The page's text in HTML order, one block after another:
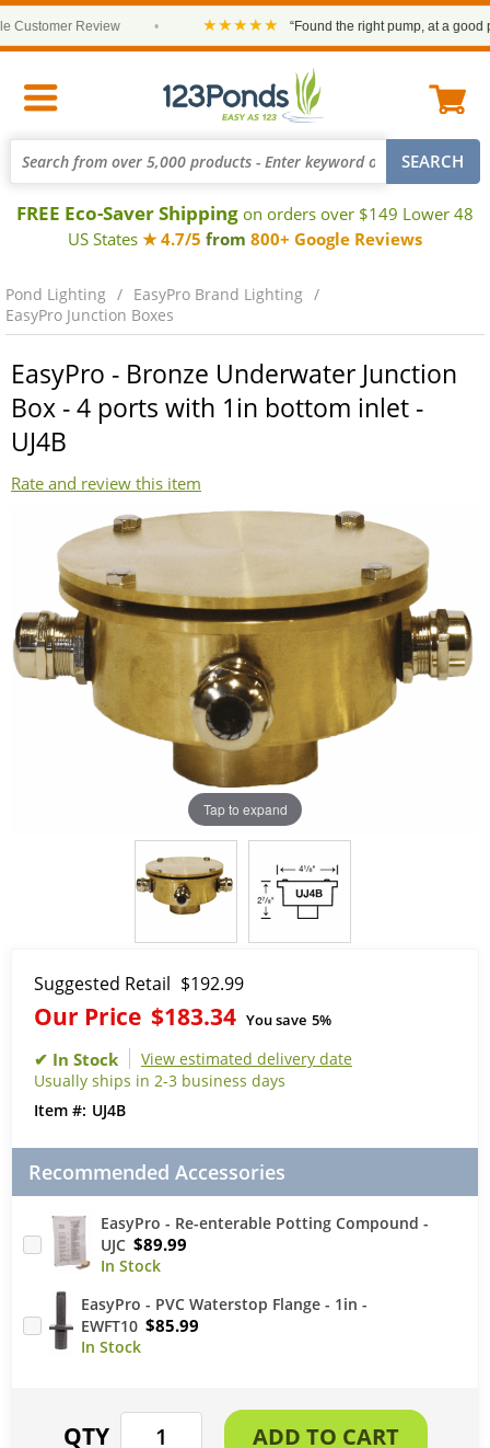
Review ★★★★★ “Found the right pump, at a good
FREE Eco-Saver Shipping on orders over $149 Lower 48
US States ★ 4.7/5 from 800+ Google Reviews
Pond Lighting
EasyPro Brand Lighting
EasyPro Junction Boxes
EasyPro - Bronze Underwater Junction
Box - 4 ports with 1in bottom inlet -
UJ4B
Rate and review this item
Tap to expand
Suggested Retail $192.99
Our Price $183.34 You save 5%
View estimated delivery date
Usually ships in 2-3 business days
UJ4B
Recommended Accessories
EasyPro - Re-enterable Potting Compound -
UJC $89.99
EasyPro - PVC Waterstop Flange - 1in -
EWFT10 $85.99